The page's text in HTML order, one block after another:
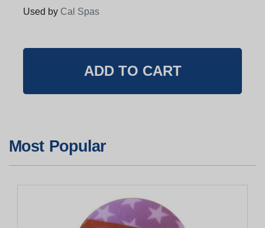
Used by Cal Spas
Most Popular